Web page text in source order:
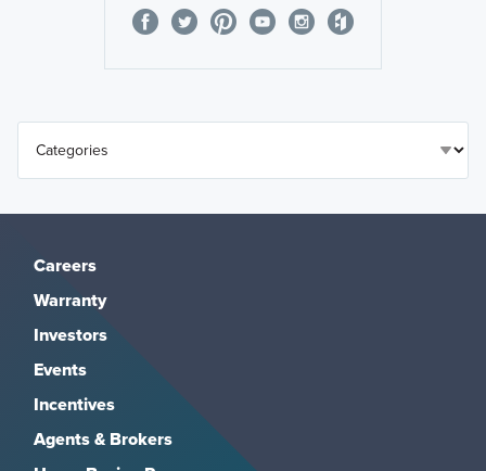
Careers
Warranty
Investors
Events
Incentives
Agents & Brokers